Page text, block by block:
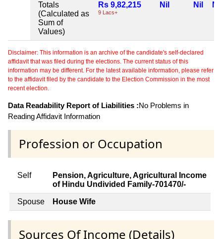
Totals
(Calculated as
Sum of
Values)
Rs 9,82,215
9 Lacs+
Nil Nil Nil
Disclaimer: This information is an archive of the candidate's self-declared
affidavit that was filed during the elections. The current status of this
information may be different. For the latest available information, please refer
to the affidavit filed by the candidate to the Election Commission in the most
recent election.
Data Readability Report of Liabilities :No Problems in
Reading Affidavit Information
Profession or Occupation
Self
Pension, Agriculture, Agricultural Income
of Hindu Undivided Family-701470/-
Spouse House Wife
Sources Of Income (Details)